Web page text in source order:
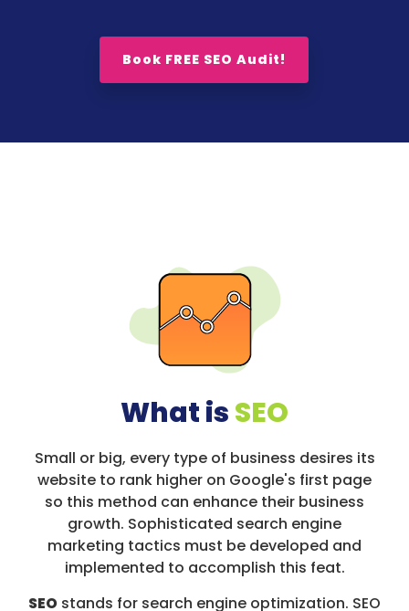
Book FREE SEO Audit!
What isSEO
Small or big, every type of business desires its
website to rank higher on Google's first page
so this method can enhance their business
growth. Sophisticated search engine
marketing tactics must be developed and
implemented to accomplish this feat.
SEO stands for search engine optimization. SEO